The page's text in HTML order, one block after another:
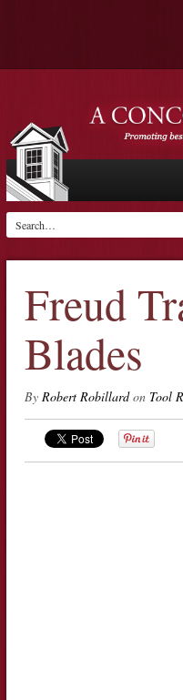
Freud
Blades
By Robert Robillardon Tool